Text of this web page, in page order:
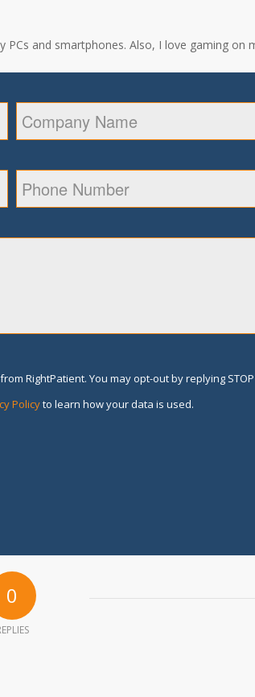
and smartphones. Also, I love gaming on
RightPatient. You may opt-out by replying
Policyto learn how your data is used.
0